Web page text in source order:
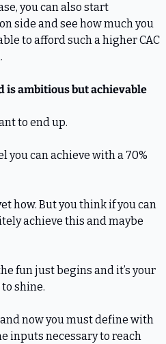
you can also start
side and see how much you
to afford such a higher CAC
is ambitious but achievable
to end up.
you can achieve with a 70%
how. But you think if you can
achieve this and maybe
fun just begins and it’s your
shine.
now you must define with
inputs necessary to reach